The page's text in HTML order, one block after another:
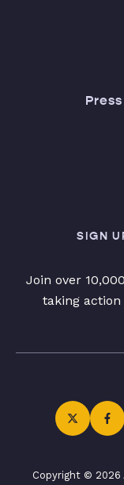
SIGN
Join over
taking
Copyright © 2026